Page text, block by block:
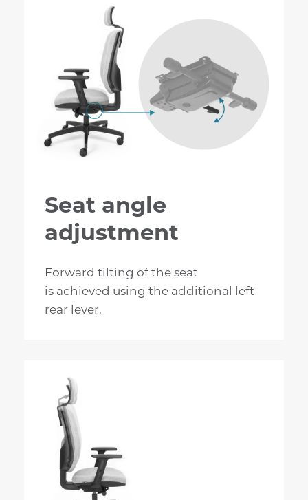
Seat angle
adjustment
Forward tilting of the seat
is achieved using the additional left
rear lever.